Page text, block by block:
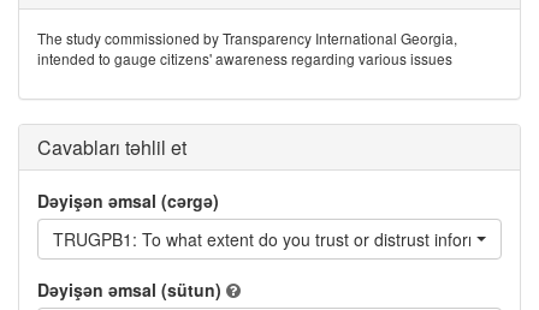
The study commissioned by Transparency International Georgia,
intended to gauge citizens' awareness regarding various issues
Cavabları təhlil et
Dəyişən əmsal (cərgə)
TRUGPB1: To what extent do you trust or distrust information
Dəyişən əmsal (sütun)